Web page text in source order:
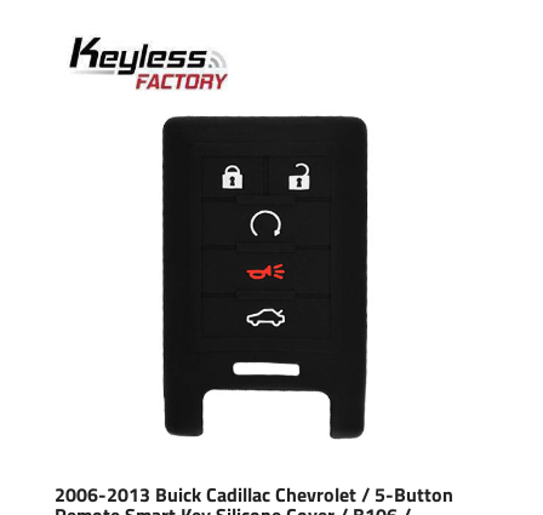
2006-2013 Buick Cadillac Chevrolet / 5-Button